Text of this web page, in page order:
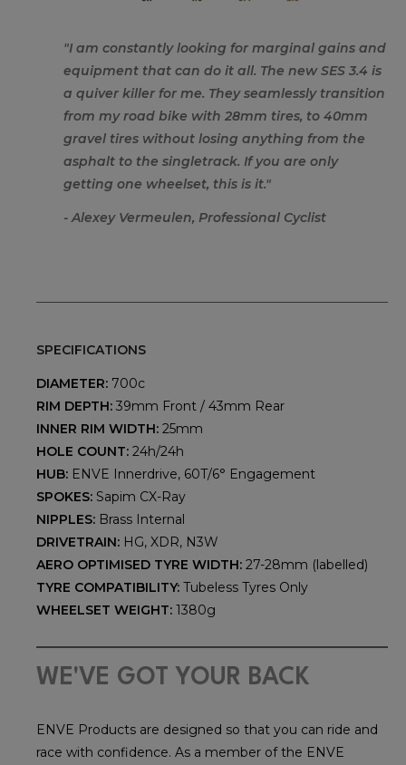
"I am constantly looking for marginal gains and
equipment that can do it all. The new SES 3.4 is
a quiver killer for me. They seamlessly transition
from my road bike with 28mm tires, to 40mm
gravel tires without losing anything from the
asphalt to the singletrack. If you are only
getting one wheelset, this is it."
- Alexey Vermeulen, Professional Cyclist
SPECIFICATIONS
DIAMETER: 700c
RIM DEPTH: 39mm Front / 43mm Rear
INNER RIM WIDTH: 25mm
HOLE COUNT: 24h/24h
HUB: ENVE Innerdrive, 60T/6° Engagement
SPOKES: Sapim CX-Ray
NIPPLES: Brass Internal
DRIVETRAIN: HG, XDR, N3W
AERO OPTIMISED TYRE WIDTH: 27-28mm (labelled)
TYRE COMPATIBILITY: Tubeless Tyres Only
WHEELSET WEIGHT: 1380g
WE'VE GOT YOUR BACK
ENVE Products are designed so that you can ride and
race with confidence. As a member of the ENVE